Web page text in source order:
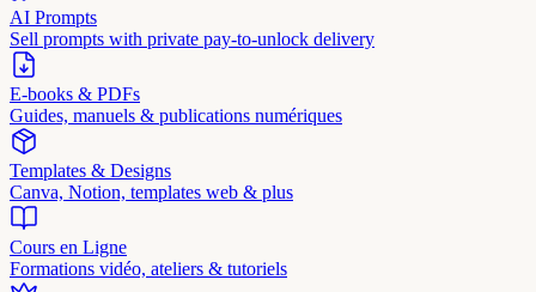
AI Prompts
Sell prompts with private pay-to-unlock delivery
E-books & PDFs
Guides, manuels & publications numériques
Templates & Designs
Canva, Notion, templates web & plus
Cours en Ligne
Formations vidéo, ateliers & tutoriels